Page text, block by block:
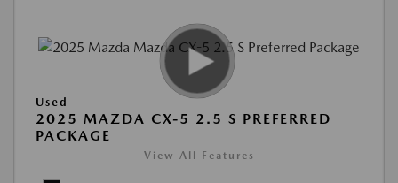
Used
2025 MAZDA CX-5 2.5 S PREFERRED
PACKAGE
View All Features